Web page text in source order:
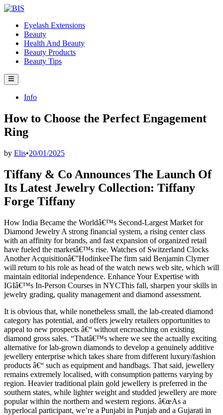
Skip
contentEyelash Extensions
Beauty
Health And Beauty
Beauty Products
Beauty Tips
Main
Menu
PostedInfo
How to Choose the Perfect Engagement
Ring
by Elis•20/01/2025
Tiffany & Co Announces The Launch Of
Its Latest Jewelry Collection: Tiffany
Forge Tiffany
How India Became the Worldâ€™s Second-Largest Market for
Diamond Jewelry A strong financial system, a rising center class
with an affinity for brands, and fast expansion of organized retail
have fueled the marketâ€™s rise. Watches of Switzerland Clocks
Another Acquisitionâ€”HodinkeeThe firm said Benjamin Clymer
will return to his role as head of the watch news web site, which will
maintain editorial independence. Enhance Your Expertise with
IGIâ€™s In-Person Courses in NYCThis fall, sharpen your skills in
jewelry grading, quality management and diamond assessment.
It is obvious that, while nonetheless small, the lab-created diamond
category has potential, and offers jewelry retailers opportunities to
appeal to new prospects â€“ without encroaching on existing
diamond gross sales. “Thatâ€™s where we see the actually exciting
alternative for lab-grown diamonds to develop a genuinely additive
jewellery enterprise which takes share from different luxury/fashion
products â€“ such as equipment and handbags. That said, jewellery
remains extremely localised, with consumption patterns varying by
region. Heavier traditional plain gold jewellery is preferred in the
southern states, while lighter weight and studded jewellery are more
popular within the northern and western regions. â€œAs a
hyperlocal participant, we’re a Punjabi in Punjab and a Gujarati in